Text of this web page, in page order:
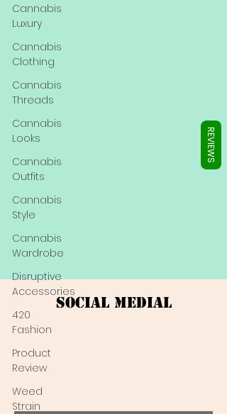
Cannabis
Luxury
Cannabis
Clothing
Cannabis
Threads
Cannabis
Looks
Cannabis
Outfits
Cannabis
Style
Cannabis
Wardrobe
Disruptive
Accessories
420
Fashion
Product
Review
Weed
Strain
Social Medial
REVIEWS